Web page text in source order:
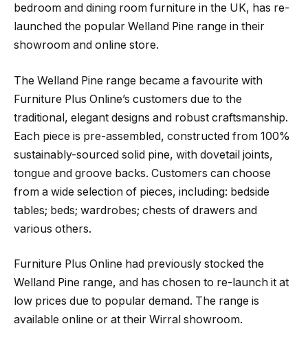
bedroom and dining room furniture in the UK, has re-
launched the popular Welland Pine range in their
showroom and online store.
The Welland Pine range became a favourite with
Furniture Plus Online’s customers due to the
traditional, elegant designs and robust craftsmanship.
Each piece is pre-assembled, constructed from 100%
sustainably-sourced solid pine, with dovetail joints,
tongue and groove backs. Customers can choose
from a wide selection of pieces, including: bedside
tables; beds; wardrobes; chests of drawers and
various others.
Furniture Plus Online had previously stocked the
Welland Pine range, and has chosen to re-launch it at
low prices due to popular demand. The range is
available online or at their Wirral showroom.